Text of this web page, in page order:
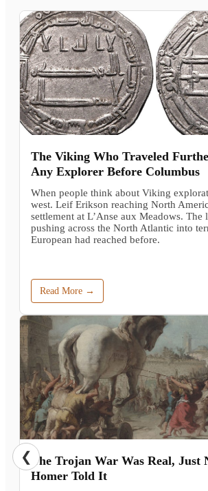
The Viking Who Traveled
Any Explorer Before Columbus
When people think about Viking
west. Leif Erikson reaching North
settlement at L’Anse aux Meadows. The
pushing across the North Atlantic into
European had reached before.
Read More →
The Trojan War Was Real, Just
Homer Told It
❮